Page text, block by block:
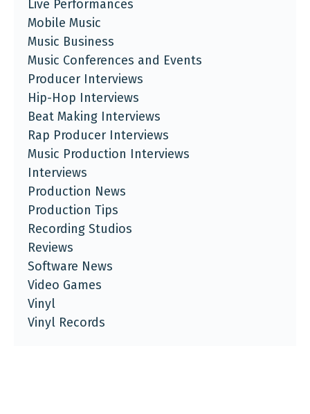
Live Performances
Mobile Music
Music Business
Music Conferences and Events
Producer Interviews
Hip-Hop Interviews
Beat Making Interviews
Rap Producer Interviews
Music Production Interviews
Interviews
Production News
Production Tips
Recording Studios
Reviews
Software News
Video Games
Vinyl
Vinyl Records